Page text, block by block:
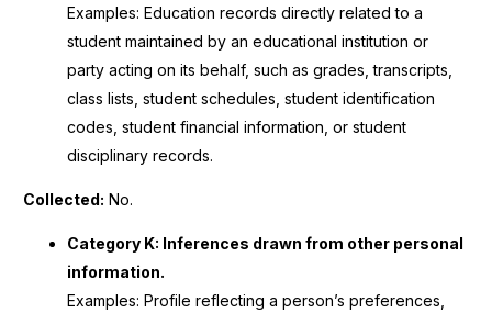
Examples: Education records directly related to a
student maintained by an educational institution or
party acting on its behalf, such as grades, transcripts,
class lists, student schedules, student identification
codes, student financial information, or student
disciplinary records.
Collected: No.
Category K: Inferences drawn from other personal
information.
Examples: Profile reflecting a person’s preferences,